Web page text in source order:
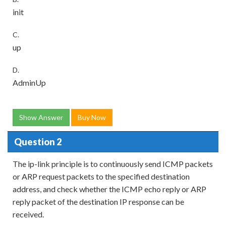
init
C.
up
D.
AdminUp
Show Answer Buy Now
Question 2
The ip-link principle is to continuously send ICMP packets
or ARP request packets to the specified destination
address, and check whether the ICMP echo reply or ARP
reply packet of the destination IP response can be
received.